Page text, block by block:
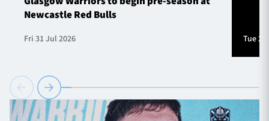
Newcastle Red Bulls
Fri 31 Jul 2026 Tue